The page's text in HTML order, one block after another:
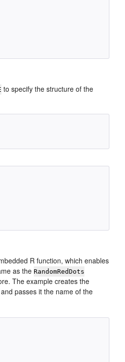
to specify the structure of the
R function, which enables
as the RandomRedDots
The example creates the
passes it the name of the